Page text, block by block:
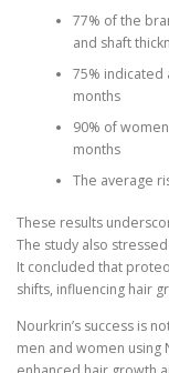
77% of the
and shaft
75% indicated
months
90% of
months
The average
These results
The study also
It concluded that
shifts, influencing hair
Nourkrin’s success is
men and women